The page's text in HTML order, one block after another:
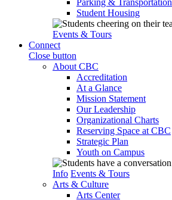
Parking & Transportation
Student Housing
Events & Tours
Connect
Close button
About CBC
Accreditation
At a Glance
Mission Statement
Our Leadership
Organizational Charts
Reserving Space at CBC
Strategic Plan
Youth on Campus
Info Events & Tours
Arts & Culture
Arts Center